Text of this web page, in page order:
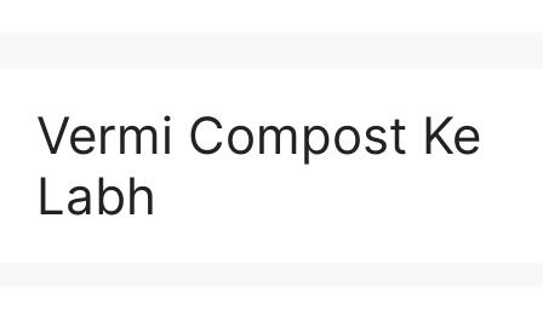
Vermi Compost Ke
Labh